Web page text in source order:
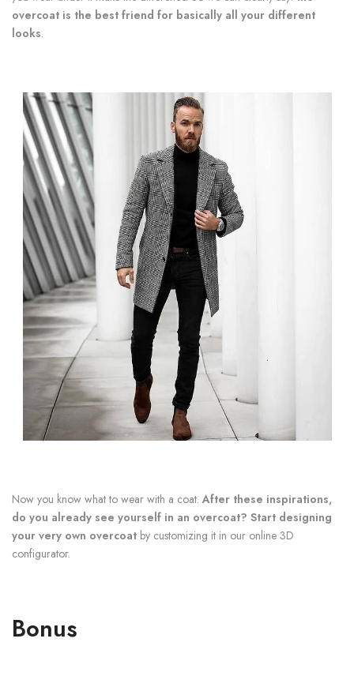
overcoat is the best friend for basically all your different
looks.
Now you know what to wear with a coat. After these inspirations,
do you already see yourself in an overcoat? Start designing
your very own overcoat by customizing it in our online 3D
configurator.
Bonus